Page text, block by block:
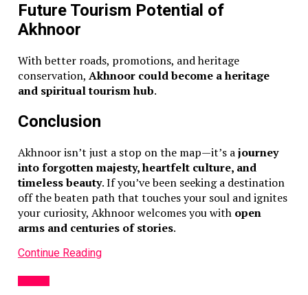
Future Tourism Potential of
Akhnoor
With better roads, promotions, and heritage
conservation, Akhnoor could become a heritage
and spiritual tourism hub.
Conclusion
Akhnoor isn’t just a stop on the map—it’s ajourney
into forgotten majesty, heartfelt culture, and
timeless beauty. If you’ve been seeking a destination
off the beaten path that touches your soul and ignites
your curiosity, Akhnoor welcomes you with open
arms and centuries of stories.
Continue Reading